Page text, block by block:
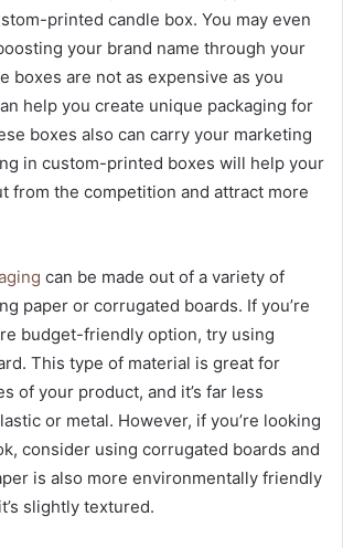
printed candle box. You may even
your brand name through your
boxes are not as expensive as you
help you create unique packaging for
boxes also can carry your marketing
in custom-printed boxes will help your
from the competition and attract more
can be made out of a variety of
paper or corrugated boards. If you’re
budget-friendly option, try using
This type of material is great for
of your product, and it’s far less
or metal. However, if you’re looking
consider using corrugated boards and
is also more environmentally friendly
slightly textured.